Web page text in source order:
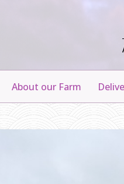
About our Farm